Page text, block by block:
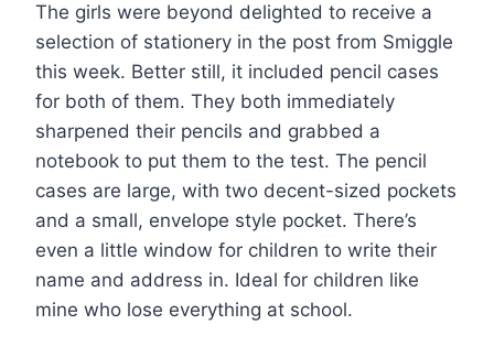
The girls were beyond delighted to receive a
selection of stationery in the post from Smiggle
this week. Better still, it included pencil cases
for both of them. They both immediately
sharpened their pencils and grabbed a
notebook to put them to the test. The pencil
cases are large, with two decent-sized pockets
and a small, envelope style pocket. There’s
even a little window for children to write their
name and address in. Ideal for children like
mine who lose everything at school.